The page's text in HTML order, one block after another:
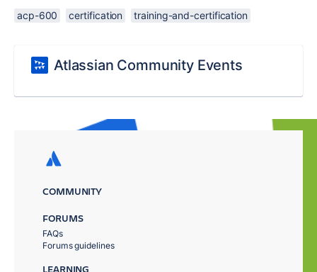
acp-600 certification training-and-certification
Atlassian Community Events
COMMUNITY
FORUMS
FAQs
Forums guidelines
LEARNING